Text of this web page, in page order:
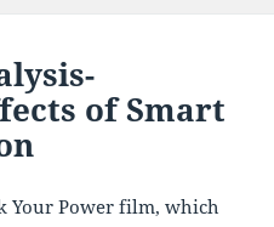
of Smart
Your Power film, which